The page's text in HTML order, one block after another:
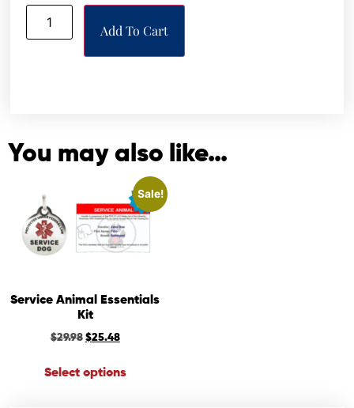
Add To Cart
You may also like…
Sale!
Service Animal Essentials
Kit
$29.98 $25.48
Select options